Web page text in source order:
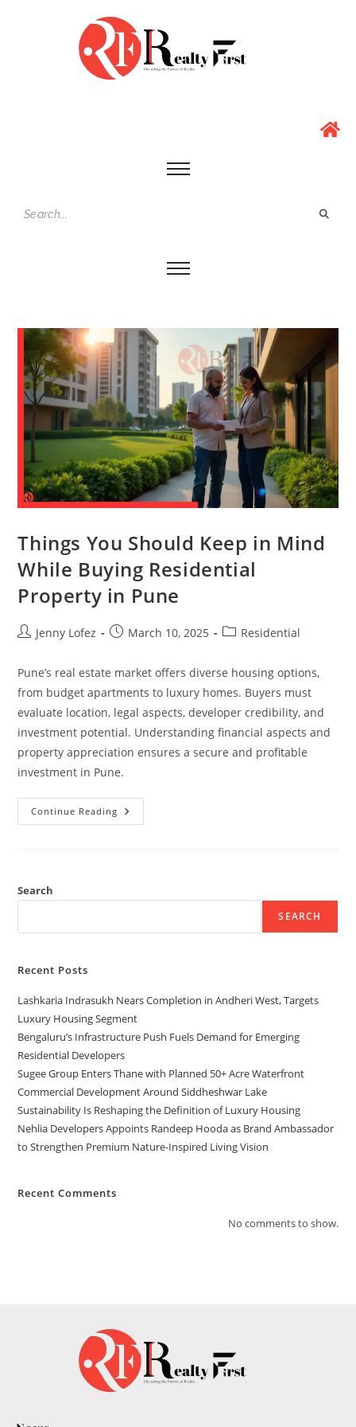
Things You Should Keep in Mind
While Buying Residential
Property in Pune
Jenny Lofez March 10, 2025 Residential
Pune’s real estate market offers diverse housing options,
from budget apartments to luxury homes. Buyers must
evaluate location, legal aspects, developer credibility, and
investment potential. Understanding financial aspects and
property appreciation ensures a secure and profitable
investment in Pune.
Continue Reading
Search
SEARCH
Recent Posts
Lashkaria Indrasukh Nears Completion in Andheri West, Targets
Luxury Housing Segment
Bengaluru’s Infrastructure Push Fuels Demand for Emerging
Residential Developers
Sugee Group Enters Thane with Planned 50+ Acre Waterfront
Commercial Development Around Siddheshwar Lake
Sustainability Is Reshaping the Definition of Luxury Housing
Nehlia Developers Appoints Randeep Hooda as Brand Ambassador
to Strengthen Premium Nature-Inspired Living Vision
Recent Comments
No comments to show.